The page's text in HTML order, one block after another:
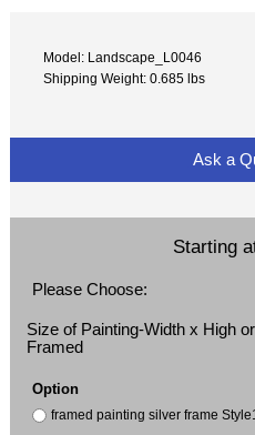
Model: Landscape_L0046
Shipping Weight: 0.685 lbs
Ask a
Starting
Please Choose:
Size of Painting-Width x High
Framed
Option
framed painting silver frame